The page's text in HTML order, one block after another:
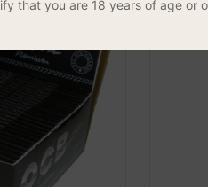
that you are 18 years of age or